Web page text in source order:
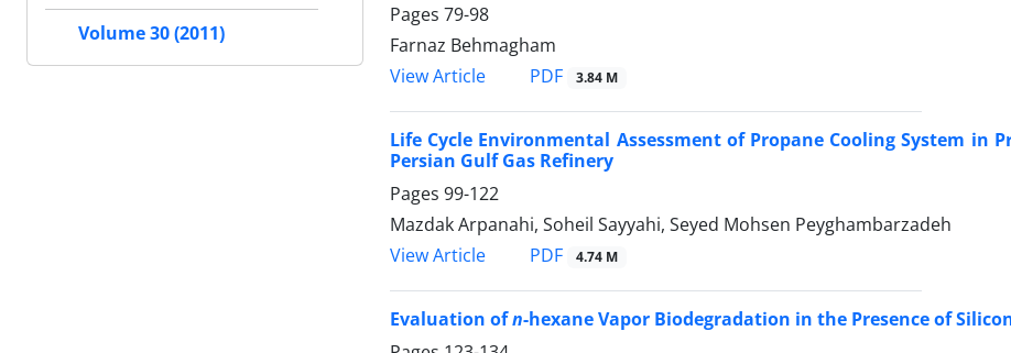
Pages 79-98
Farnaz Behmagham
View Article
PDF 3.84 M
Life Cycle Environmental Assessment of Propane Cooling System in
Persian Gulf Gas Refinery
Pages 99-122
Mazdak Arpanahi, Soheil Sayyahi, Seyed Mohsen Peyghambarzadeh
View Article
PDF 4.74 M
Evaluation ofn-hexane Vapor Biodegradation in the Presence of
Volume 30 (2011)